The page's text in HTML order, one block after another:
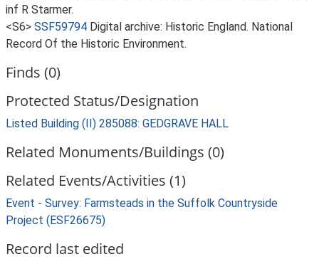
inf R Starmer.
<S6> SSF59794 Digital archive: Historic England. National
Record Of the Historic Environment.
Finds (0)
Protected Status/Designation
Listed Building (II) 285088: GEDGRAVE HALL
Related Monuments/Buildings (0)
Related Events/Activities (1)
Event - Survey: Farmsteads in the Suffolk Countryside
Project (ESF26675)
Record last edited